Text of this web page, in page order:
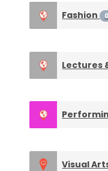
Fashion 0
Visual